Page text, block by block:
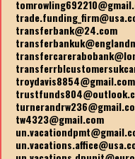
transferbank@24.com
troydavis8854@gmail.com
tw4323@gmail.com